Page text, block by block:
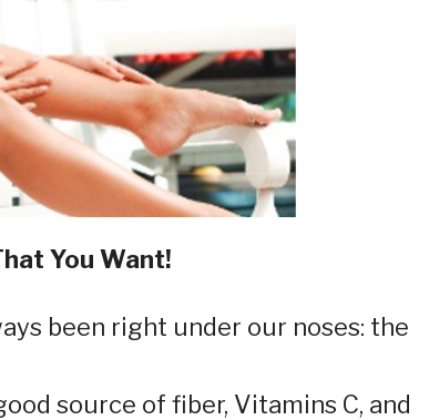
You Want!
been right under our noses: the
source of fiber, Vitamins C, and